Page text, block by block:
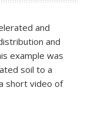
and
and
example was
soil to a
short video of